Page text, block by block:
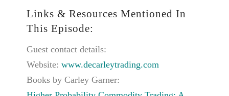
Links & Resources Mentioned In
This Episode:
Guest contact details:
Website: www.decarleytrading.com
Books by Carley Garner: